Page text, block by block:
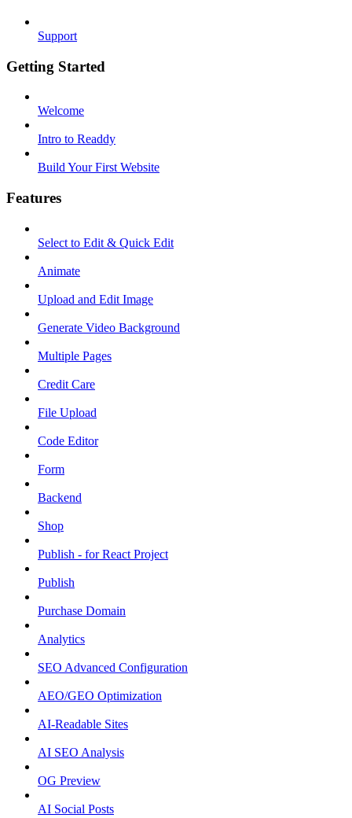
Support
Getting Started
Welcome
Intro to Readdy
Build Your First Website
Features
Select to Edit & Quick Edit
Animate
Upload and Edit Image
Generate Video Background
Multiple Pages
Credit Care
File Upload
Code Editor
Form
Backend
Shop
Publish - for React Project
Publish
Purchase Domain
Analytics
SEO Advanced Configuration
AEO/GEO Optimization
AI-Readable Sites
AI SEO Analysis
OG Preview
AI Social Posts